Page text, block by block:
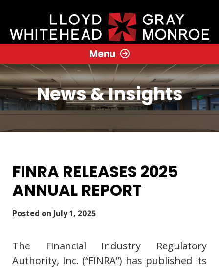
Menu
News & Insights
FINRA RELEASES 2025
ANNUAL REPORT
Posted on July 1, 2025
The Financial Industry Regulatory
Authority, Inc. (“FINRA”) has published its